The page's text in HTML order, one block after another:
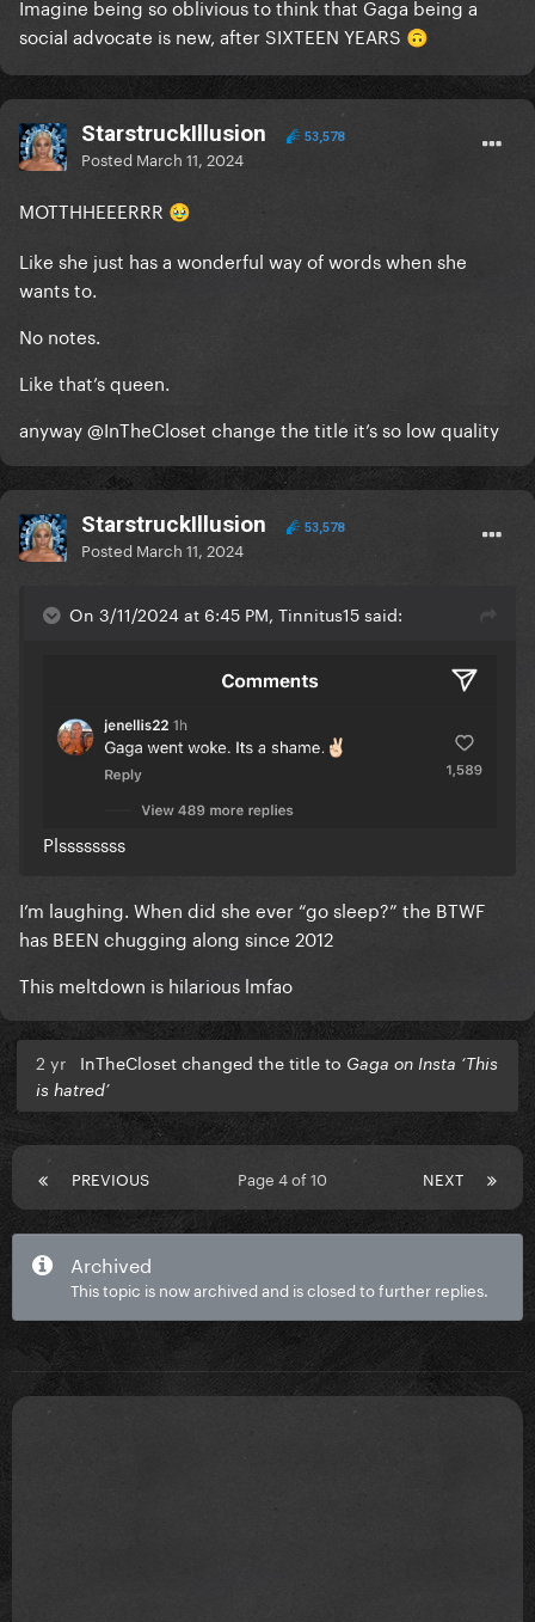
social advocate is new, after SIXTEEN YEARS 🙃
StarstruckIllusion 53,578
Posted March 11, 2024
MOTTHHEEERRR 🥹
Like she just has a wonderful way of words when she
wants to.
No notes.
Like that’s queen.
anyway@InTheCloset change the title it’s so low quality
StarstruckIllusion 53,578
Posted March 11, 2024
On 3/11/2024 at 6:45 PM, Tinnitus15 said:
Plssssssss
I’m laughing. When did she ever “go sleep?” the BTWF
has BEEN chugging along since 2012
This meltdown is hilarious lmfao
2 yr InTheCloset changed the title to Gaga on Insta ‘This
is hatred’
PREVIOUS NEXT
Page 4 of 10
Archived
This topic is now archived and is closed to further replies.